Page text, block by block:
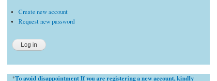
Create new account
Request new password
*To avoid disappointment If you are registering a new account, kindly